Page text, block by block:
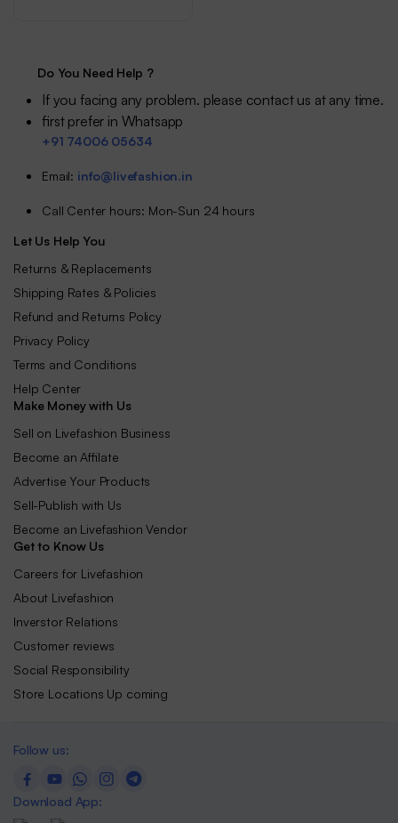
Do You Need Help ?
If you facing any problem. please contact us at any time.
first prefer in Whatsapp
+91 74006 05634
Email: info@livefashion.in
Call Center hours: Mon-Sun 24 hours
Let Us Help You
Returns & Replacements
Shipping Rates & Policies
Refund and Returns Policy
Privacy Policy
Terms and Conditions
Help Center
Make Money with Us
Sell on Livefashion Business
Become an Affilate
Advertise Your Products
Sell-Publish with Us
Become an Livefashion Vendor
Get to Know Us
Careers for Livefashion
About Livefashion
Inverstor Relations
Customer reviews
Social Responsibility
Store Locations Up coming
Follow us:
Download App: